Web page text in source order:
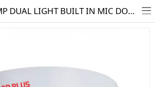
CP PLUS IP 6MP DUAL LIGHT BUILT IN MIC DOME CAMERA CP-UNC-DA61L3C-LQ